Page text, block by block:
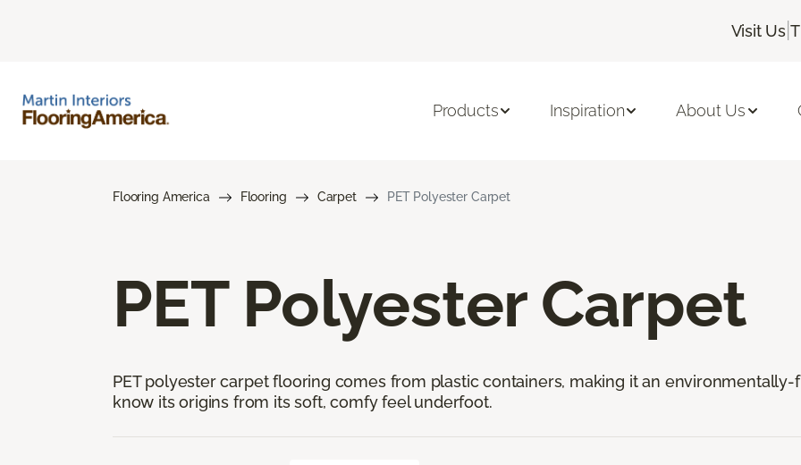
Visit Us |
Products Inspiration About Us
Flooring America Flooring Carpet PET Polyester Carpet
PET Polyester Carpet
PET polyester carpet flooring comes from plastic containers, making it an
know its origins from its soft, comfy feel underfoot.